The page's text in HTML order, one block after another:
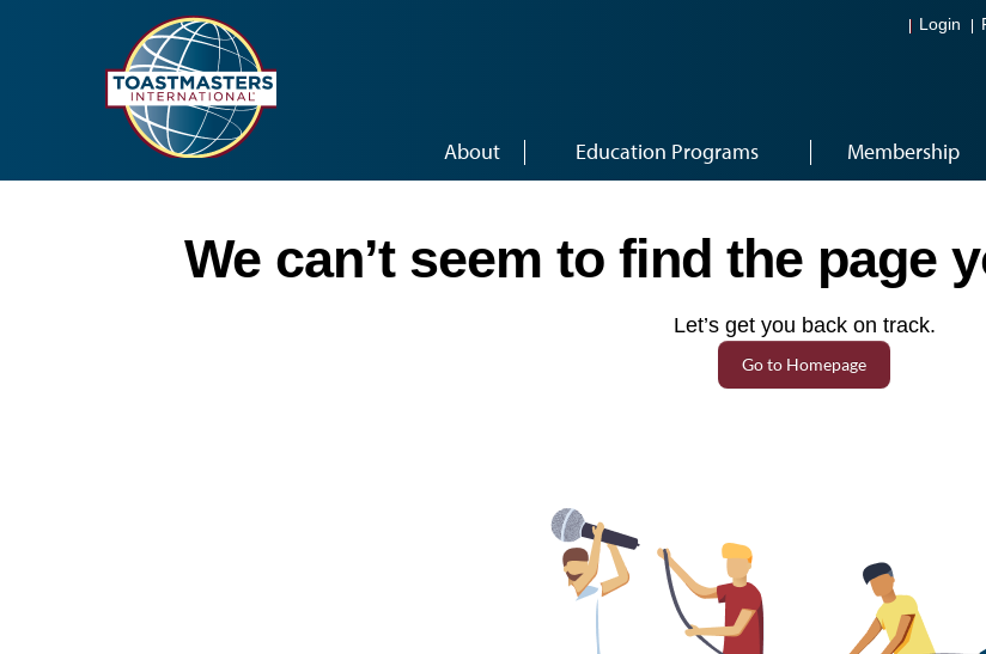
Login
About Education Programs Membership
We can’t seem to find the page
Let’s get you back on track.
Go to Homepage